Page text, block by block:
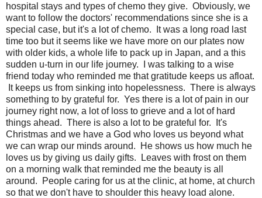
hospital stays and types of chemo they give. Obviously, we
want to follow the doctors' recommendations since she is a
special case, but it's a lot of chemo. It was a long road last
time too but it seems like we have more on our plates now
with older kids, a whole life to pack up in Japan, and a this
sudden u-turn in our life journey. I was talking to a wise
friend today who reminded me that gratitude keeps us afloat.
It keeps us from sinking into hopelessness. There is always
something to by grateful for. Yes there is a lot of pain in our
journey right now, a lot of loss to grieve and a lot of hard
things ahead. There is also a lot to be grateful for. It's
Christmas and we have a God who loves us beyond what
we can wrap our minds around. He shows us how much he
loves us by giving us daily gifts. Leaves with frost on them
on a morning walk that reminded me the beauty is all
around. People caring for us at the clinic, at home, at church
so that we don't have to shoulder this heavy load alone.